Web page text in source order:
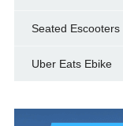
Seated Escooters
Uber Eats Ebike